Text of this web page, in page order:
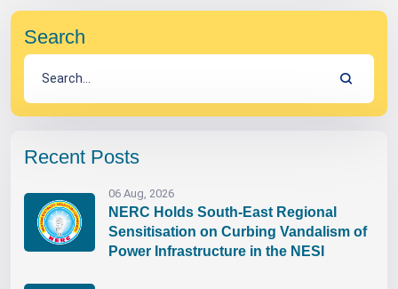
Search
Recent Posts
06 Aug, 2026
NERC Holds South-East Regional
Sensitisation on Curbing Vandalism of
Power Infrastructure in the NESI